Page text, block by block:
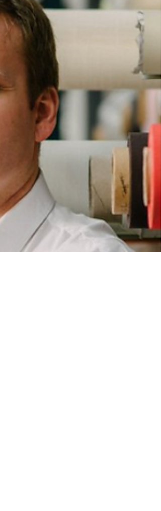
Since the third quarter of 2012, the number of
active Facebook users had surpassed one billion.